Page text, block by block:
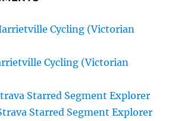
Cycling (Victorian
Cycling (Victorian
Starred Segment Explorer
Starred Segment Explorer